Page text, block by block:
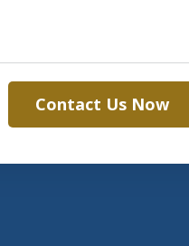
Contact Us Now